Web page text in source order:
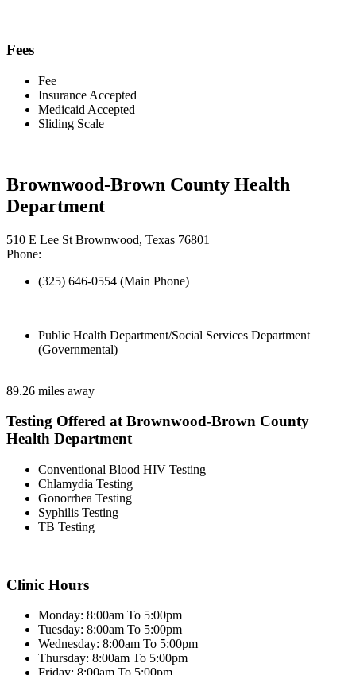
Fees
Fee
Insurance Accepted
Medicaid Accepted
Sliding Scale
Brownwood-Brown County Health
Department
510 E Lee St Brownwood, Texas 76801
Phone:
(325) 646-0554 (Main Phone)
Public Health Department/Social Services Department
(Governmental)
89.26 miles away
Testing Offered at Brownwood-Brown County
Health Department
Conventional Blood HIV Testing
Chlamydia Testing
Gonorrhea Testing
Syphilis Testing
TB Testing
Clinic Hours
Monday: 8:00am To 5:00pm
Tuesday: 8:00am To 5:00pm
Wednesday: 8:00am To 5:00pm
Thursday: 8:00am To 5:00pm